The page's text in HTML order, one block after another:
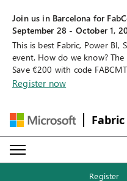
Join us in Barcelona for
September 28 - October 1,
This is best Fabric, Power BI,
event. How do we know?
Save €200 with code
Register now
Register